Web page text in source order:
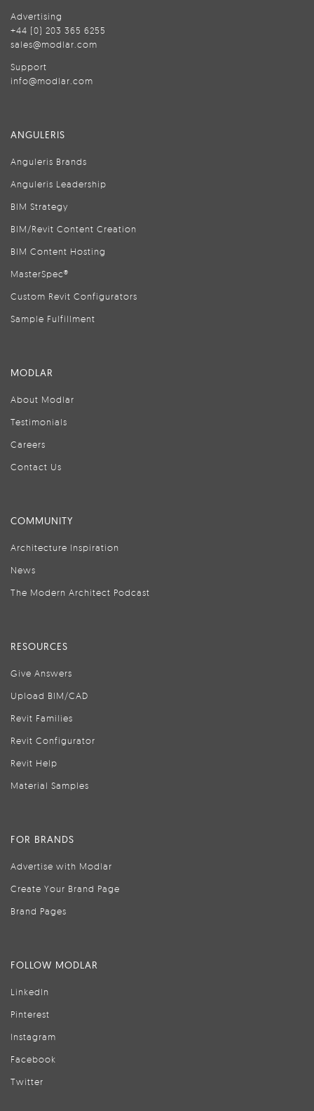
Advertising
+44 (0) 203 365 6255
sales@modlar.com
Support
info@modlar.com
ANGULERIS
Anguleris Brands
Anguleris Leadership
BIM Strategy
BIM/Revit Content Creation
BIM Content Hosting
MasterSpec®
Custom Revit Configurators
Sample Fulfillment
MODLAR
About Modlar
Testimonials
Careers
Contact Us
COMMUNITY
Architecture Inspiration
News
The Modern Architect Podcast
RESOURCES
Give Answers
Upload BIM/CAD
Revit Families
Revit Configurator
Revit Help
Material Samples
FOR BRANDS
Advertise with Modlar
Create Your Brand Page
Brand Pages
FOLLOW MODLAR
LinkedIn
Pinterest
Instagram
Facebook
Twitter